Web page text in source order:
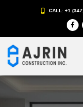
CALL: +1